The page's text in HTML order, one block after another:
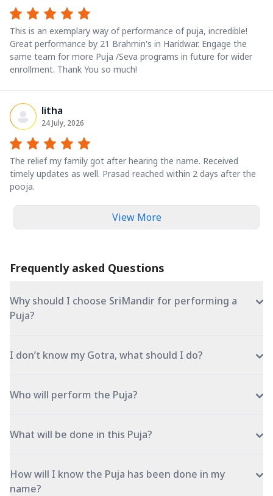
This is an exemplary way of performance of puja, incredible!
Great performance by 21 Brahmin's in Haridwar. Engage the
same team for more Puja /Seva programs in future for wider
enrollment. Thank You so much!
litha
24 July, 2026
The relief my family got after hearing the name. Received
timely updates as well. Prasad reached within 2 days after the
pooja.
View More
Frequently asked Questions
Why should I choose SriMandir for performing a
Puja?
I don’t know my Gotra, what should I do?
Who will perform the Puja?
What will be done in this Puja?
How will I know the Puja has been done in my
name?